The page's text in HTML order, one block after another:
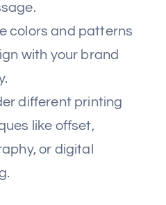
colors and patterns
with your brand
different printing
like offset,
or digital